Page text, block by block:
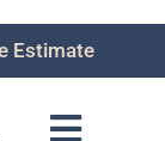
Estimate